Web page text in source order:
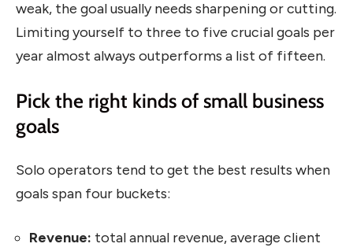
weak, the goal usually needs sharpening or cutting.
Limiting yourself to three to five crucial goals per
year almost always outperforms a list of fifteen.
Pick the right kinds of small business
goals
Solo operators tend to get the best results when
goals span four buckets:
Revenue: total annual revenue, average client